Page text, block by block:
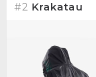
#2 Krakatau